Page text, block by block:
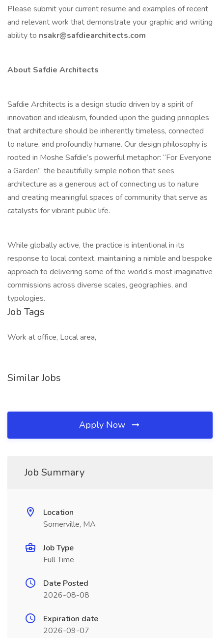
Please submit your current resume and examples of recent
and relevant work that demonstrate your graphic and writing
ability to nsakr@safdiearchitects.com
About Safdie Architects
Safdie Architects is a design studio driven by a spirit of
innovation and idealism, founded upon the guiding principles
that architecture should be inherently timeless, connected
to nature, and profoundly humane. Our design philosophy is
rooted in Moshe Safdie’s powerful metaphor: “For Everyone
a Garden”, the beautifully simple notion that sees
architecture as a generous act of connecting us to nature
and creating meaningful spaces of community that serve as
catalysts for vibrant public life.
While globally active, the practice is intentional in its
response to local context, maintaining a nimble and bespoke
approach to delivering some of the world’s most imaginative
commissions across diverse scales, geographies, and
typologies.
Job Tags
Work at office, Local area,
Similar Jobs
Apply Now
Job Summary
Location
Somerville, MA
Job Type
Full Time
Date Posted
2026-08-08
Expiration date
2026-09-07